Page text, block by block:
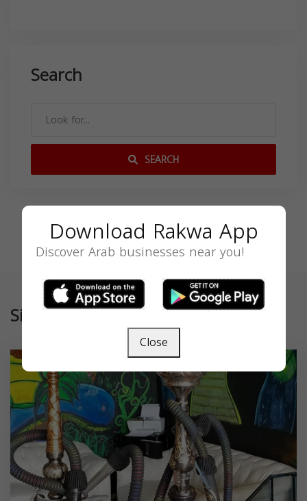
Search
SEARCH
Similar
Download Rakwa App
Discover Arab businesses near you!
Close